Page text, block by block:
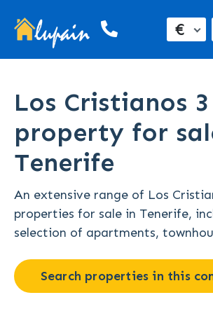
€
Los Cristianos 3
property for
Tenerife
An extensive range of Los
properties for sale in Tenerife,
selection of apartments,
Search properties in this